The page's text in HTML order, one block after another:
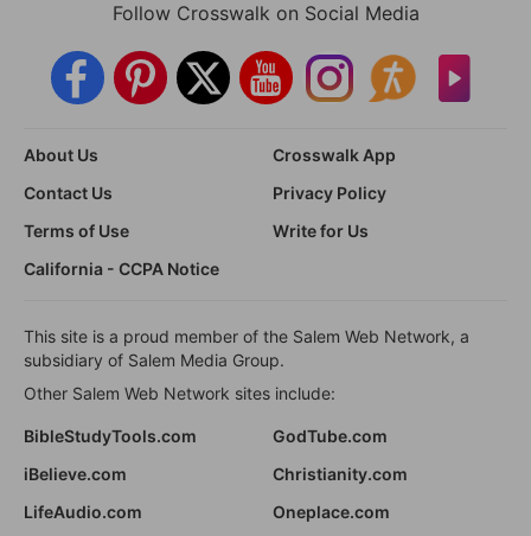
Follow Crosswalk on Social Media
About Us
Crosswalk App
Contact Us
Privacy Policy
Terms of Use
Write for Us
California - CCPA Notice
This site is a proud member of the Salem Web Network, a
subsidiary of Salem Media Group.
Other Salem Web Network sites include:
BibleStudyTools.com
GodTube.com
iBelieve.com
Christianity.com
LifeAudio.com
Oneplace.com